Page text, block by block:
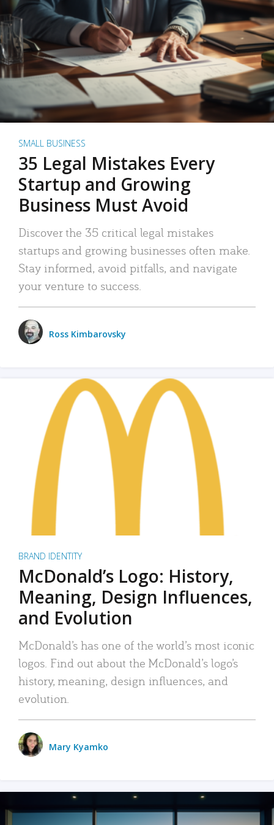
SMALL BUSINESS
35 Legal Mistakes Every
Startup and Growing
Business Must Avoid
Discover the 35 critical legal mistakes
startups and growing businesses often make.
Stay informed, avoid pitfalls, and navigate
your venture to success.
Ross Kimbarovsky
BRAND IDENTITY
McDonald’s Logo: History,
Meaning, Design Influences,
and Evolution
McDonald’s has one of the world’s most iconic
logos. Find out about the McDonald’s logo’s
history, meaning, design influences, and
evolution.
Mary Kyamko